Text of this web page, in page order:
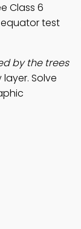
Class 6
test
by the trees
Solve